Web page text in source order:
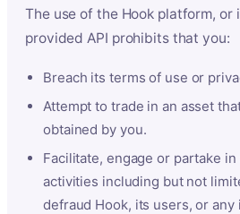
The use of the Hook platform, or
provided API prohibits that you:
Breach its terms of use or
Attempt to trade in an asset
obtained by you.
Facilitate, engage or partake
activities including but not
defraud Hook, its users, or any